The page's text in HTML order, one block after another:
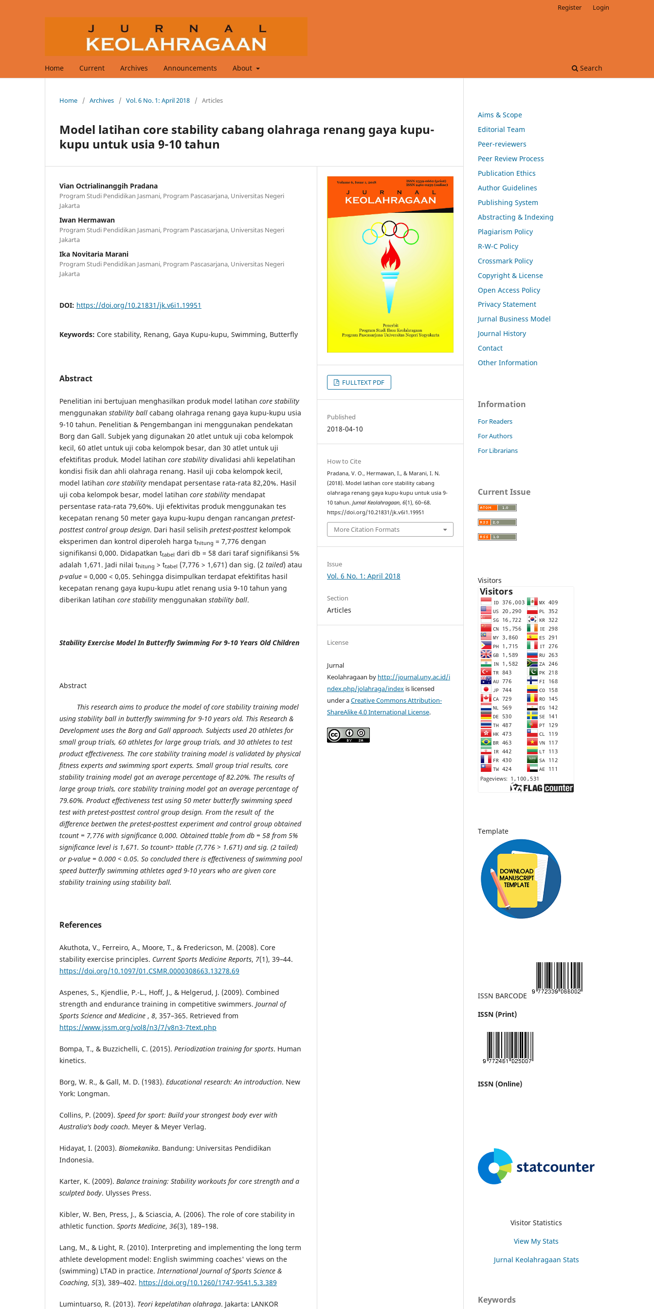
Home Current Archives Announcements About Search
Register Login
Home / Archives / Vol. 6 No. 1: April 2018 / Articles
Model latihan core stability cabang olahraga renang gaya kupu-
kupu untuk usia 9-10 tahun
Vian Octrialinanggih Pradana
Program Studi Pendidikan Jasmani, Program Pascasarjana, Universitas Negeri
Jakarta
Iwan Hermawan
Program Studi Pendidikan Jasmani, Program Pascasarjana, Universitas Negeri
Jakarta
Ika Novitaria Marani
Program Studi Pendidikan Jasmani, Program Pascasarjana, Universitas Negeri
Jakarta
DOI: https://doi.org/10.21831/jk.v6i1.19951
Keywords: Core stability, Renang, Gaya Kupu-kupu, Swimming, Butterfly
Abstract
Penelitian ini bertujuan menghasilkan produk model latihan core stability
menggunakan stability ball cabang olahraga renang gaya kupu-kupu usia
9-10 tahun. Penelitian & Pengembangan ini menggunakan pendekatan
Borg dan Gall. Subjek yang digunakan 20 atlet untuk uji coba kelompok
kecil, 60 atlet untuk uji coba kelompok besar, dan 30 atlet untuk uji
efektifitas produk. Model latihan core stability divalidasi ahli kepelatihan
kondisi fisik dan ahli olahraga renang. Hasil uji coba kelompok kecil,
model latihan core stability mendapat persentase rata-rata 82,20%. Hasil
uji coba kelompok besar, model latihan core stability mendapat
persentase rata-rata 79,60%. Uji efektivitas produk menggunakan tes
kecepatan renang 50 meter gaya kupu-kupu dengan rancangan pretest-
posttest control group design. Dari hasil selisih pretest-posttest kelompok
eksperimen dan kontrol diperoleh harga thitung = 7,776 dengan
signifikansi 0,000. Didapatkan ttabel dari db = 58 dari taraf signifikansi 5%
adalah 1,671. Jadi nilai thitung > ttabel (7,776 > 1,671) dan sig. (2 tailed) atau
p-value = 0,000 < 0,05. Sehingga disimpulkan terdapat efektifitas hasil
kecepatan renang gaya kupu-kupu atlet renang usia 9-10 tahun yang
diberikan latihan core stability menggunakan stability ball.
Stability Exercise Model In Butterfly Swimming For 9-10 Years Old Children
Abstract
This research aims to produce the model of core stability training model
using stability ball in butterfly swimming for 9-10 years old. This Research &
Development uses the Borg and Gall approach. Subjects used 20 athletes for
small group trials, 60 athletes for large group trials, and 30 athletes to test
product effectiveness. The core stability training model is validated by physical
fitness experts and swimming sport experts. Small group trial results, core
stability training model got an average percentage of 82.20%. The results of
large group trials, core stability training model got an average percentage of
79.60%. Product effectiveness test using 50 meter butterfly swimming speed
test with pretest-posttest control group design. From the result of the
difference beetwen the pretest-posttest experiment and control group obtained
tcount = 7,776 with significance 0,000. Obtained ttable from db = 58 from 5%
significance level is 1,671. So tcount> ttable (7,776 > 1.671) and sig. (2 tailed)
or p-value = 0.000 < 0.05. So concluded there is effectiveness of swimming pool
speed butterfly swimming athletes aged 9-10 years who are given core
stability training using stability ball.
References
Akuthota, V., Ferreiro, A., Moore, T., & Fredericson, M. (2008). Core
stability exercise principles. Current Sports Medicine Reports, 7(1), 39–44.
https://doi.org/10.1097/01.CSMR.0000308663.13278.69
Aspenes, S., Kjendlie, P.-L., Hoff, J., & Helgerud, J. (2009). Combined
strength and endurance training in competitive swimmers. Journal of
Sports Science and Medicine , 8, 357–365. Retrieved from
https://www.jssm.org/vol8/n3/7/v8n3-7text.php
Bompa, T., & Buzzichelli, C. (2015). Periodization training for sports. Human
kinetics.
Borg, W. R., & Gall, M. D. (1983). Educational research: An introduction. New
York: Longman.
Collins, P. (2009). Speed for sport: Build your strongest body ever with
Australia's body coach. Meyer & Meyer Verlag.
Hidayat, I. (2003). Biomekanika. Bandung: Universitas Pendidikan
Indonesia.
Karter, K. (2009). Balance training: Stability workouts for core strength and a
sculpted body. Ulysses Press.
Kibler, W. Ben, Press, J., & Sciascia, A. (2006). The role of core stability in
athletic function. Sports Medicine, 36(3), 189–198.
Lang, M., & Light, R. (2010). Interpreting and implementing the long term
athlete development model: English swimming coaches' views on the
(swimming) LTAD in practice.International Journal of Sports Science &
Coaching, 5(3), 389–402. https://doi.org/10.1260/1747-9541.5.3.389
Lumintuarso, R. (2013). Teori kepelatihan olahraga. Jakarta: LANKOR
FULLTEXT PDF
Published
2018-04-10
How to Cite
Pradana, V. O., Hermawan, I., & Marani, I. N.
(2018). Model latihan core stability cabang
olahraga renang gaya kupu-kupu untuk usia 9-
10 tahun.Jurnal Keolahragaan,6(1), 60–68.
https://doi.org/10.21831/jk.v6i1.19951
More Citation Formats
Issue
Vol. 6 No. 1: April 2018
Section
Articles
License
Jurnal
Keolahragaan by http://journal.uny.ac.id/i
ndex.php/jolahraga/index is licensed
under aCreative Commons Attribution-
ShareAlike 4.0 International License.
Aims & Scope
Editorial Team
Peer-reviewers
Peer Review Process
Publication Ethics
Author Guidelines
Publishing System
Abstracting & Indexing
Plagiarism Policy
R-W-C Policy
Crossmark Policy
Copyright & License
Open Access Policy
Privacy Statement
Jurnal Business Model
Journal History
Contact
Other Information
Information
For Readers
For Authors
For Librarians
Current Issue
Visitors
Template
ISSN BARCODE
ISSN (Print)
ISSN (Online)
Visitor Statistics
View My Stats
Jurnal Keolahragaan Stats
Keywords